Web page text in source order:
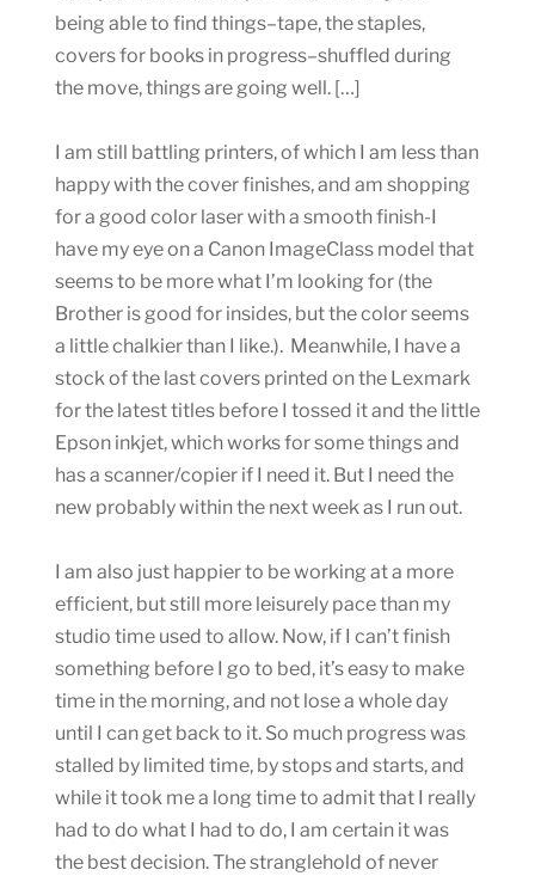
being able to find things–tape, the staples,
covers for books in progress–shuffled during
the move, things are going well. […]
I am still battling printers, of which I am less than
happy with the cover finishes, and am shopping
for a good color laser with a smooth finish-I
have my eye on a Canon ImageClass model that
seems to be more what I’m looking for (the
Brother is good for insides, but the color seems
a little chalkier than I like.). Meanwhile, I have a
stock of the last covers printed on the Lexmark
for the latest titles before I tossed it and the little
Epson inkjet, which works for some things and
has a scanner/copier if I need it. But I need the
new probably within the next week as I run out.
I am also just happier to be working at a more
efficient, but still more leisurely pace than my
studio time used to allow. Now, if I can’t finish
something before I go to bed, it’s easy to make
time in the morning, and not lose a whole day
until I can get back to it. So much progress was
stalled by limited time, by stops and starts, and
while it took me a long time to admit that I really
had to do what I had to do, I am certain it was
the best decision. The stranglehold of never